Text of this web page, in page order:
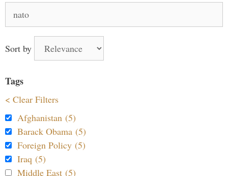
for:
Sort by
Tags
< Clear Filters
Afghanistan (5)
Barack Obama (5)
Foreign Policy (5)
Iraq (5)
Middle East (5)